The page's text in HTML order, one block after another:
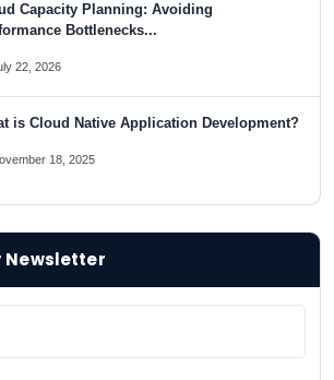
Capacity Planning: Avoiding
Bottlenecks...
22, 2026
is Cloud Native Application Development?
18, 2025
Newsletter